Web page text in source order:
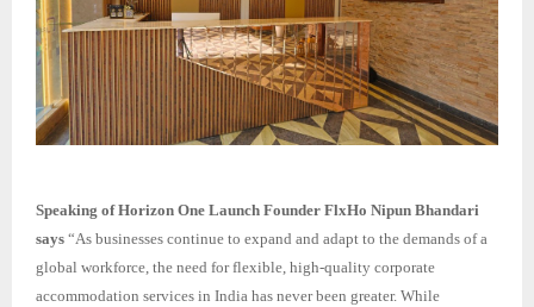
Speaking of Horizon One Launch Founder FlxHo Nipun Bhandari
says “As businesses continue to expand and adapt to the demands of a
global workforce, the need for flexible, high-quality corporate
accommodation services in India has never been greater. While